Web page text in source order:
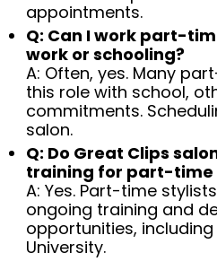
appointments.
Q: Can I work part-
work or schooling?
A: Often, yes. Many
this role with school,
commitments.
salon.
Q: Do Great Clips
training for part-time
A: Yes. Part-time
ongoing training and
opportunities,
University.